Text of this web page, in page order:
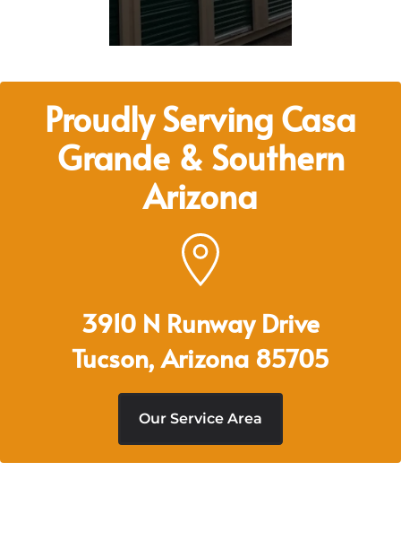
Proudly Serving Casa
Grande & Southern
Arizona
3910 N Runway Drive
Tucson, Arizona 85705
Our Service Area